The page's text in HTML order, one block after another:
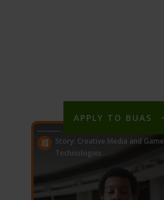
APPLY TO BUAS
Story: Creative Media and Game
Technologies